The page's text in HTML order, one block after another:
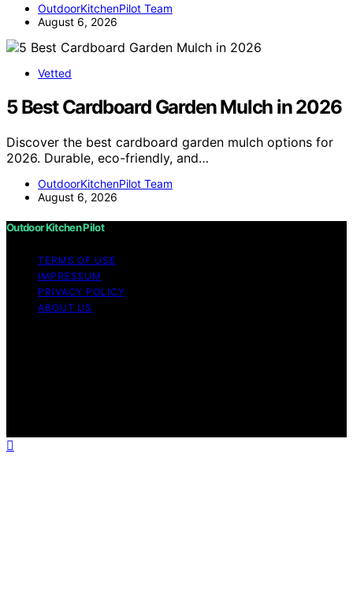
OutdoorKitchenPilot Team
August 6, 2026
Vetted
5 Best Cardboard Garden Mulch in 2026
Discover the best cardboard garden mulch options for
2026. Durable, eco-friendly, and…
OutdoorKitchenPilot Team
August 6, 2026
Outdoor Kitchen Pilot
TERMS OF USE
IMPRESSUM
PRIVACY POLICY
ABOUT US